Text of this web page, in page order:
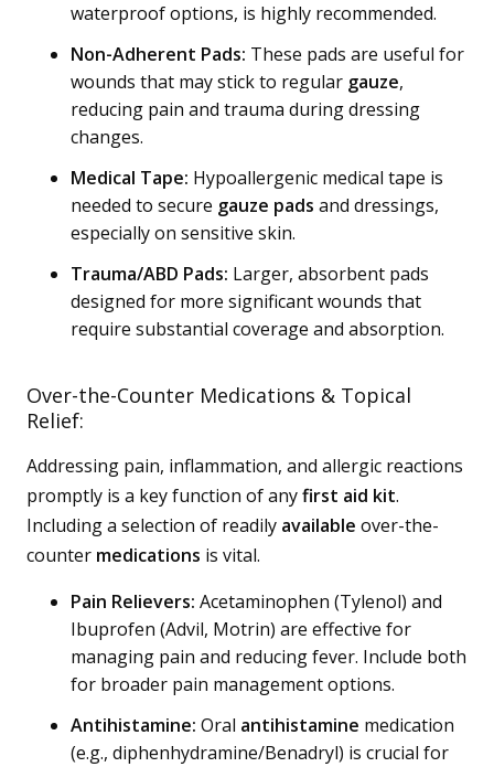
waterproof options, is highly recommended.
Non-Adherent Pads: These pads are useful for
wounds that may stick to regular gauze,
reducing pain and trauma during dressing
changes.
Medical Tape: Hypoallergenic medical tape is
needed to secure gauze pads and dressings,
especially on sensitive skin.
Trauma/ABD Pads: Larger, absorbent pads
designed for more significant wounds that
require substantial coverage and absorption.
Over-the-Counter Medications & Topical
Relief:
Addressing pain, inflammation, and allergic reactions
promptly is a key function of anyfirst aid kit.
Including a selection of readily available over-the-
counter medications is vital.
Pain Relievers: Acetaminophen (Tylenol) and
Ibuprofen (Advil, Motrin) are effective for
managing pain and reducing fever. Include both
for broader pain management options.
Antihistamine: Oral antihistamine medication
(e.g., diphenhydramine/Benadryl) is crucial for